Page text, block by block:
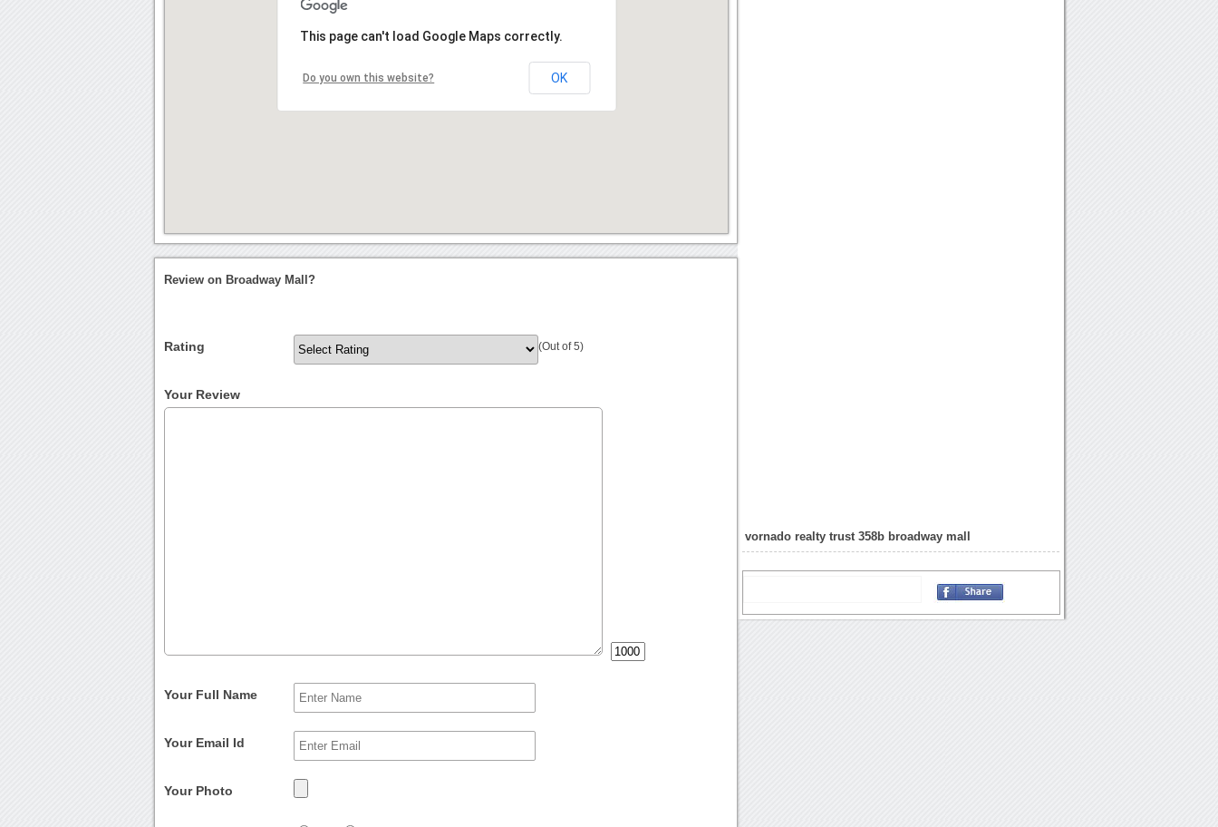
vornado realty trust 358b broadway mall
This page can't load Google Maps correctly.
Do you own this website? OK
Review on Broadway Mall?
Rating (Out of 5)
Your Review
Your Full Name
Your Email Id
Your Photo